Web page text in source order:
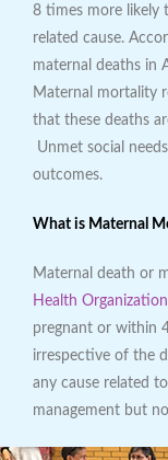
8 times more likely
related cause.
maternal deaths in
Maternal mortality
that these deaths
Unmet social
outcomes.
What is Maternal
Maternal death or
Health Organization
pregnant or within
irrespective of the
any cause related
management but